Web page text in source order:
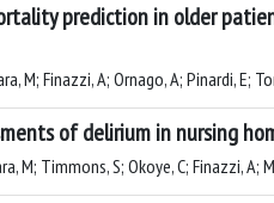
prediction in older
M; Finazzi, A; Ornago, A; Pinardi, E;
of delirium in nursing
M; Timmons, S; Okoye, C; Finazzi,